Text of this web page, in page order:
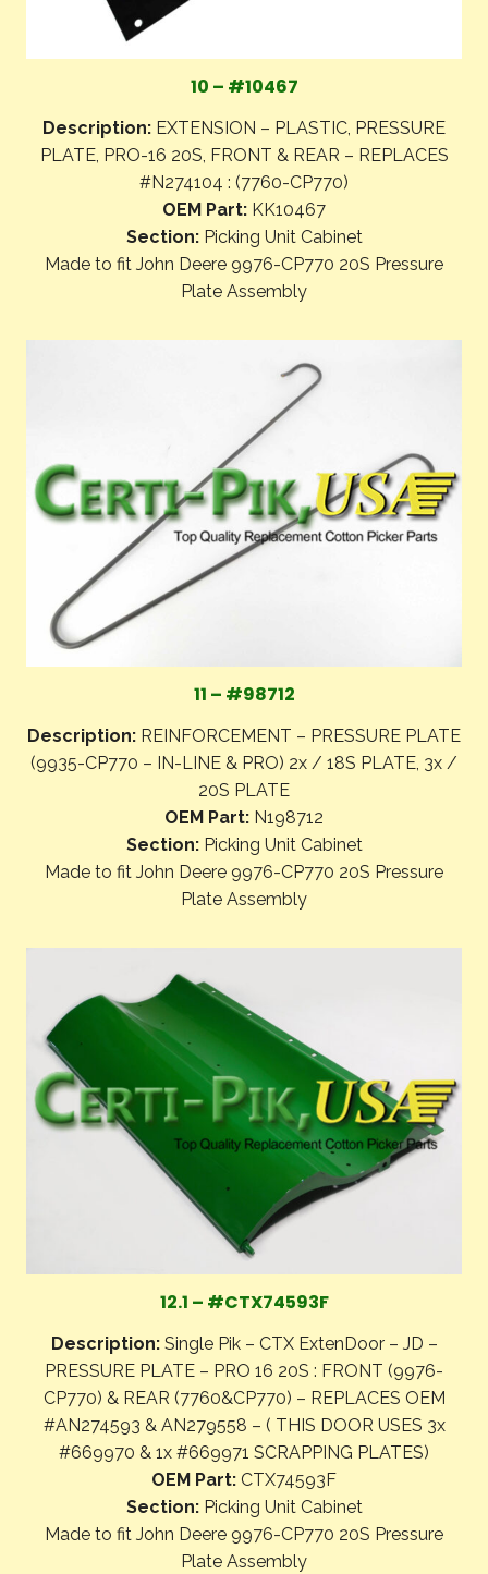
10 – #10467
Description: EXTENSION – PLASTIC, PRESSURE
PLATE, PRO-16 20S, FRONT & REAR – REPLACES
#N274104 : (7760-CP770)
OEM Part: KK10467
Section:Picking Unit Cabinet
Made to fit John Deere 9976-CP770 20S Pressure
Plate Assembly
11 – #98712
Description: REINFORCEMENT – PRESSURE PLATE
(9935-CP770 – IN-LINE & PRO) 2x / 18S PLATE, 3x /
20S PLATE
OEM Part: N198712
Section:Picking Unit Cabinet
Made to fit John Deere 9976-CP770 20S Pressure
Plate Assembly
12.1 – #CTX74593F
Description:Single Pik – CTX ExtenDoor – JD –
PRESSURE PLATE – PRO 16 20S : FRONT (9976-
CP770) & REAR (7760&CP770) – REPLACES OEM
#AN274593 & AN279558 – ( THIS DOOR USES 3x
#669970 & 1x #669971 SCRAPPING PLATES)
OEM Part: CTX74593F
Section:Picking Unit Cabinet
Made to fit John Deere 9976-CP770 20S Pressure
Plate Assembly